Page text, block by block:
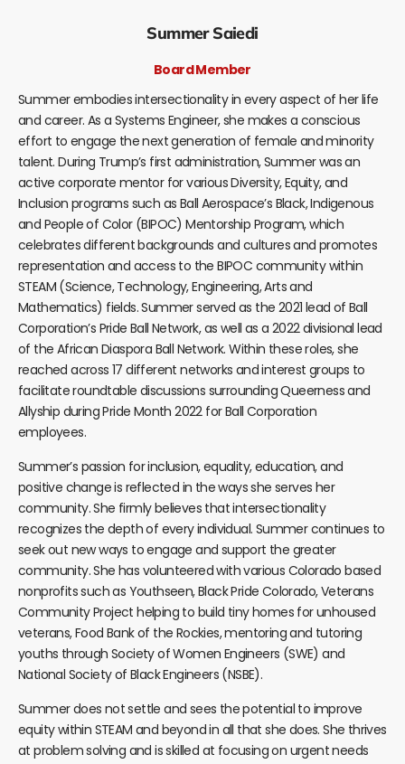
Summer Saiedi
Board Member
Summer embodies intersectionality in every aspect of her life
and career. As a Systems Engineer, she makes a conscious
effort to engage the next generation of female and minority
talent. During Trump’s first administration, Summer was an
active corporate mentor for various Diversity, Equity, and
Inclusion programs such as Ball Aerospace’s Black, Indigenous
and People of Color (BIPOC) Mentorship Program, which
celebrates different backgrounds and cultures and promotes
representation and access to the BIPOC community within
STEAM (Science, Technology, Engineering, Arts and
Mathematics) fields. Summer served as the 2021 lead of Ball
Corporation’s Pride Ball Network, as well as a 2022 divisional lead
of the African Diaspora Ball Network. Within these roles, she
reached across 17 different networks and interest groups to
facilitate roundtable discussions surrounding Queerness and
Allyship during Pride Month 2022 for Ball Corporation
employees.
Summer’s passion for inclusion, equality, education, and
positive change is reflected in the ways she serves her
community. She firmly believes that intersectionality
recognizes the depth of every individual. Summer continues to
seek out new ways to engage and support the greater
community. She has volunteered with various Colorado based
nonprofits such as Youthseen, Black Pride Colorado, Veterans
Community Project helping to build tiny homes for unhoused
veterans, Food Bank of the Rockies, mentoring and tutoring
youths through Society of Women Engineers (SWE) and
National Society of Black Engineers (NSBE).
Summer does not settle and sees the potential to improve
equity within STEAM and beyond in all that she does. She thrives
at problem solving and is skilled at focusing on urgent needs